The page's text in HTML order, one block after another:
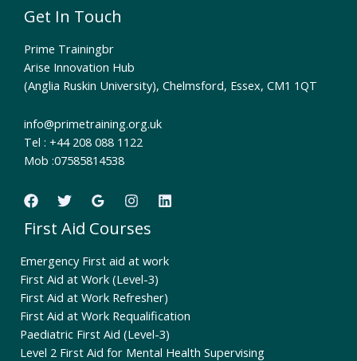
Get In Touch
Prime Trainingbr
Arise Innovation Hub
(Anglia Ruskin University), Chelmsford, Essex, CM1 1QT
info@primetraining.org.uk
Tel : +44 208 088 1122
Mob :07585814538
First Aid Courses
Emergency First aid at work
First Aid at Work (Level-3)
First Aid at Work Refresher)
First Aid at Work Requalification
Paediatric First Aid (Level-3)
Level 2 First Aid for Mental Health Supervising